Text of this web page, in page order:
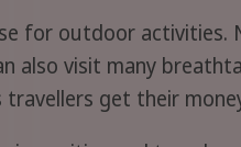
for outdoor activities.
also visit many
travellers get their